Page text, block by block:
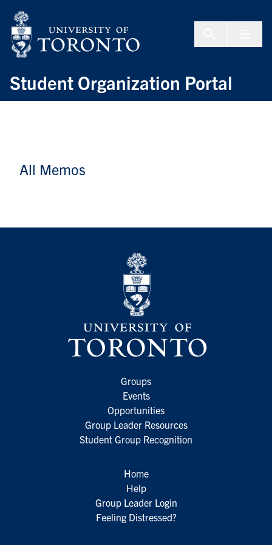
Student Organization Portal
All Memos
Groups
Events
Opportunities
Group Leader Resources
Student Group Recognition
Home
Help
Group Leader Login
Feeling Distressed?